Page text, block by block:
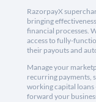
RazorpayX
bringing
financial processes.
access to fully-
their payouts and
Manage your
recurring payments,
working capital loans
forward your